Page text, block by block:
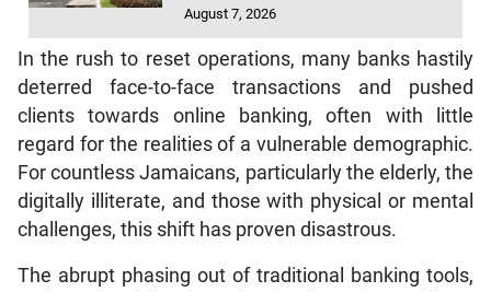
August 7, 2026
In the rush to reset operations, many banks hastily
deterred face-to-face transactions and pushed
clients towards online banking, often with little
regard for the realities of a vulnerable demographic.
For countless Jamaicans, particularly the elderly, the
digitally illiterate, and those with physical or mental
challenges, this shift has proven disastrous.
The abrupt phasing out of traditional banking tools,